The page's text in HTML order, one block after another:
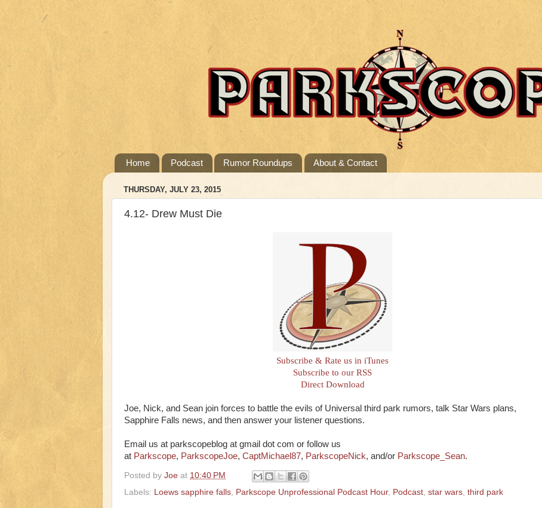
Home Podcast Rumor Roundups About & Contact
THURSDAY, JULY 23, 2015
4.12- Drew Must Die
Subscribe & Rate us in iTunes
Subscribe to our RSS
Direct Download
Joe, Nick, and Sean join forces to battle the evils of Universal third park rumors, talk Star Wars plans,
Sapphire Falls news, and then answer your listener questions.
Email us at parkscopeblog at gmail dot com or follow us
at Parkscope, ParkscopeJoe, CaptMichael87, ParkscopeNick, and/or Parkscope_Sean.
Posted by Joe at 10:40 PM
Labels: Loews sapphire falls Parkscope Unprofessional Podcast Hour, Podcast star wars third park